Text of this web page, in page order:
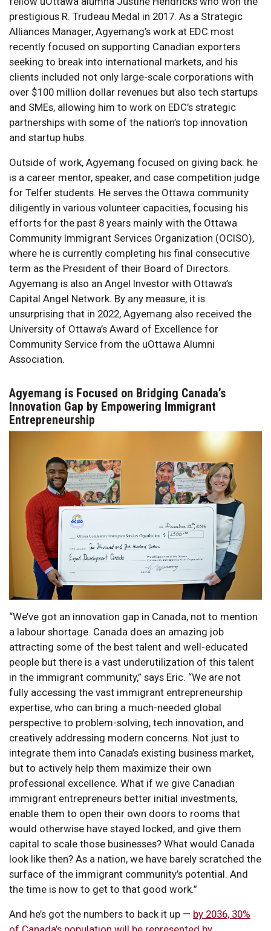
prestigious R. Trudeau Medal in 2017. As a Strategic
Alliances Manager, Agyemang’s work at EDC most
recently focused on supporting Canadian exporters
seeking to break into international markets, and his
clients included not only large-scale corporations with
over $100 million dollar revenues but also tech startups
and SMEs, allowing him to work on EDC’s strategic
partnerships with some of the nation’s top innovation
and startup hubs.
Outside of work, Agyemang focused on giving back: he
is a career mentor, speaker, and case competition judge
for Telfer students. He serves the Ottawa community
diligently in various volunteer capacities, focusing his
efforts for the past 8 years mainly with the Ottawa
Community Immigrant Services Organization (OCISO),
where he is currently completing his final consecutive
term as the President of their Board of Directors.
Agyemang is also an Angel Investor with Ottawa’s
Capital Angel Network. By any measure, it is
unsurprising that in 2022, Agyemang also received the
University of Ottawa’s Award of Excellence for
Community Service from the uOttawa Alumni
Association.
Agyemang is Focused on Bridging Canada’s
Innovation Gap by Empowering Immigrant
Entrepreneurship
“We’ve got an innovation gap in Canada, not to mention
a labour shortage. Canada does an amazing job
attracting some of the best talent and well-educated
people but there is a vast underutilization of this talent
in the immigrant community,” says Eric. “We are not
fully accessing the vast immigrant entrepreneurship
expertise, who can bring a much-needed global
perspective to problem-solving, tech innovation, and
creatively addressing modern concerns. Not just to
integrate them into Canada’s existing business market,
but to actively help them maximize their own
professional excellence. What if we give Canadian
immigrant entrepreneurs better initial investments,
enable them to open their own doors to rooms that
would otherwise have stayed locked, and give them
capital to scale those businesses? What would Canada
look like then? As a nation, we have barely scratched the
surface of the immigrant community’s potential. And
the time is now to get to that good work.”
And he’s got the numbers to back it up — by 2036, 30%